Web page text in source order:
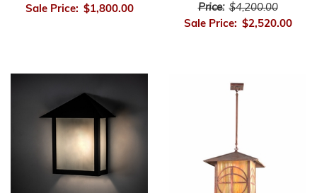
Sale Price: $1,800.00 Price: $4,200.00
Sale Price: $2,520.00